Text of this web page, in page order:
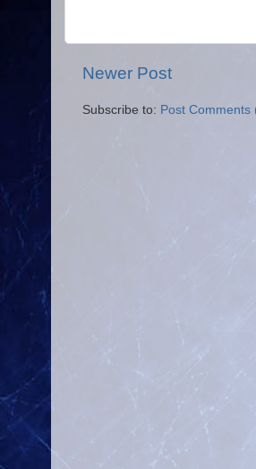
Newer Post
Subscribe to: Post Comments